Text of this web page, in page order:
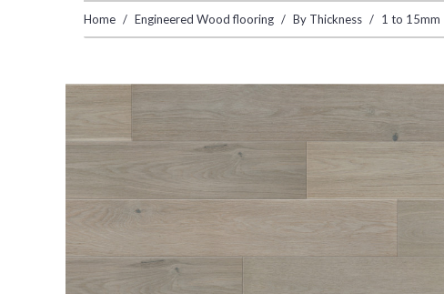
Home Engineered Wood flooring By Thickness 1 to 15mm